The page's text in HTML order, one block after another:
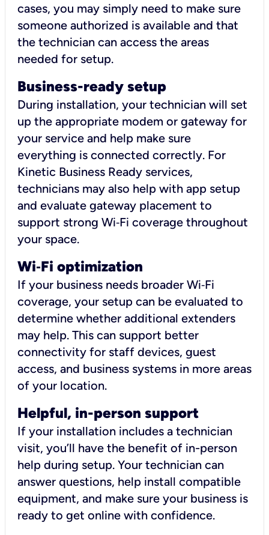
cases, you may simply need to make sure
someone authorized is available and that
the technician can access the areas
needed for setup.
Business-ready setup
During installation, your technician will set
up the appropriate modem or gateway for
your service and help make sure
everything is connected correctly. For
Kinetic Business Ready services,
technicians may also help with app setup
and evaluate gateway placement to
support strong Wi‑Fi coverage throughout
your space.
Wi‑Fi optimization
If your business needs broader Wi‑Fi
coverage, your setup can be evaluated to
determine whether additional extenders
may help. This can support better
connectivity for staff devices, guest
access, and business systems in more areas
of your location.
Helpful, in-person support
If your installation includes a technician
visit, you’ll have the benefit of in-person
help during setup. Your technician can
answer questions, help install compatible
equipment, and make sure your business is
ready to get online with confidence.